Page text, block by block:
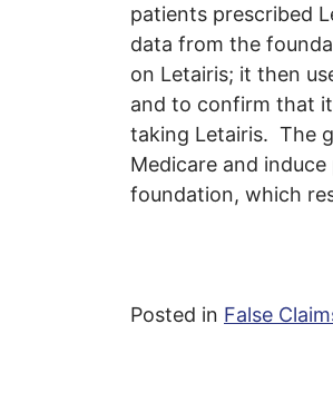
patients prescribed
data from the
on Letairis; it then
and to confirm that
taking Letairis. The
Medicare and
foundation, which
Posted in False